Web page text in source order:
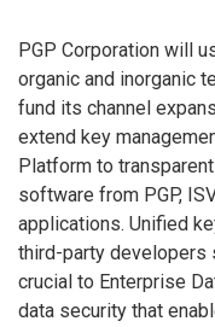
PGP Corporation will
organic and inorganic
fund its channel
extend key
Platform to
software from PGP,
applications. Unified
third-party developers
crucial to Enterprise
data security that